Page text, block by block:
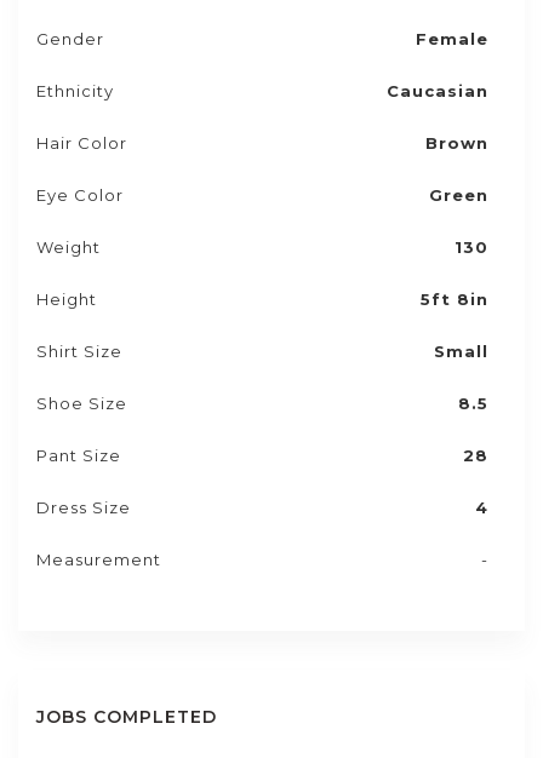
Gender Female
Ethnicity Caucasian
Hair Color Brown
Eye Color Green
Weight 130
Height 5ft 8in
Shirt Size Small
Shoe Size 8.5
Pant Size 28
Dress Size 4
Measurement -
JOBS COMPLETED